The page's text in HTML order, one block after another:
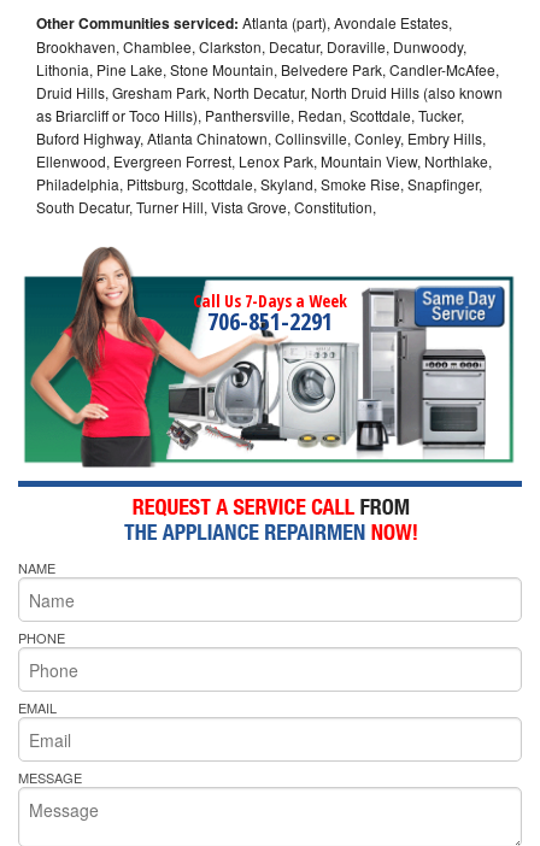
Other Communities serviced: Atlanta (part), Avondale Estates,
Brookhaven, Chamblee, Clarkston, Decatur, Doraville, Dunwoody,
Lithonia, Pine Lake, Stone Mountain, Belvedere Park, Candler-McAfee,
Druid Hills, Gresham Park, North Decatur, North Druid Hills (also known
as Briarcliff or Toco Hills), Panthersville, Redan, Scottdale, Tucker,
Buford Highway, Atlanta Chinatown, Collinsville, Conley, Embry Hills,
Ellenwood, Evergreen Forrest, Lenox Park, Mountain View, Northlake,
Philadelphia, Pittsburg, Scottdale, Skyland, Smoke Rise, Snapfinger,
South Decatur, Turner Hill, Vista Grove, Constitution,
Call Us 7-Days a Week
706-851-2291
NAME
PHONE
EMAIL
MESSAGE